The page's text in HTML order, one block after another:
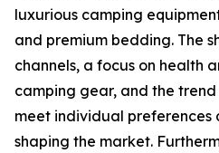
luxurious camping
and premium bedding. The
channels, a focus on health
camping gear, and the
meet individual
shaping the market.